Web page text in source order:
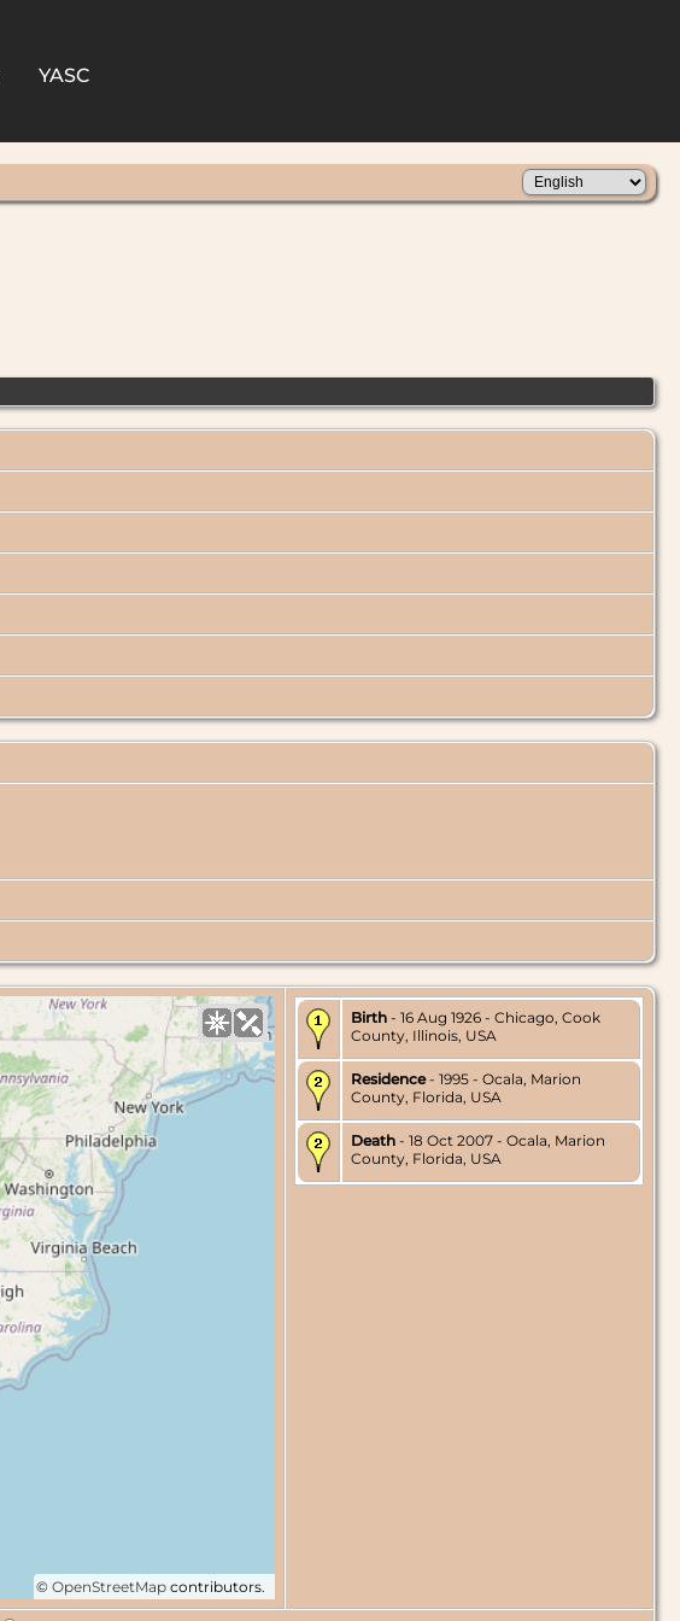
YASC
© OpenStreetMap contributors.
Birth - 16 Aug 1926 - Chicago, Cook
County, Illinois, USA
Residence- 1995 - Ocala, Marion
County, Florida, USA
Death - 18 Oct 2007 - Ocala, Marion
County, Florida, USA